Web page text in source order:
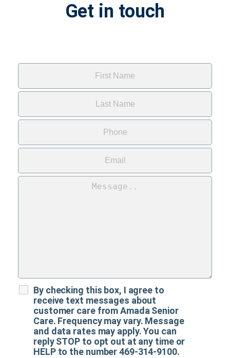
Get in touch
By checking this box, I agree to
receive text messages about
customer care from Amada Senior
Care. Frequency may vary. Message
and data rates may apply. You can
reply STOP to opt out at any time or
HELP to the number 469-314-9100.